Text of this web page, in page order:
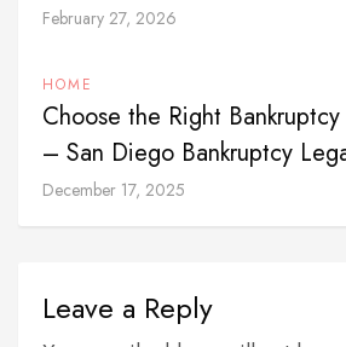
February 27, 2026
HOME
Choose the Right
– San Diego Bankruptcy
December 17, 2025
Leave a Reply